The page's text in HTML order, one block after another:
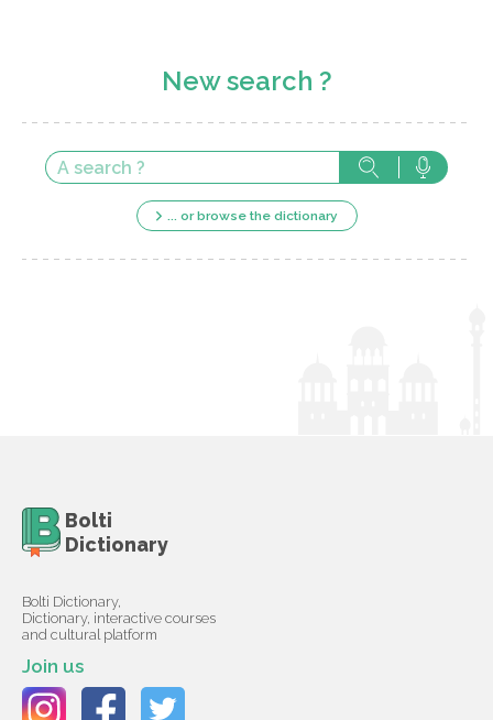
New search ?
... or browse the dictionary
Bolti
Dictionary
Bolti Dictionary,
Dictionary, interactive courses
and cultural platform
Join us